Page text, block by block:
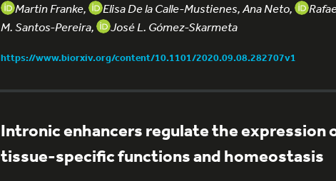
Martin Franke, Elisa De la Calle-Mustienes, Ana Neto,
M. Santos-Pereira,
José L. Gómez-Skarmeta
https://www.biorxiv.org/content/10.1101/2020.09.08.282707v1
Intronic enhancers regulate the expression
tissue-specific functions and homeostasis